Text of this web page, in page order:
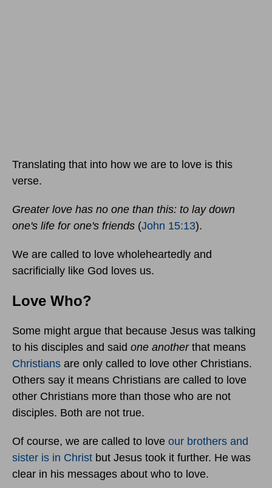
Translating that into how we are to love is this
verse.
Greater love has no one than this: to lay down
one's life for one's friends (John 15:13).
We are called to love wholeheartedly and
sacrificially like God loves us.
Love Who?
Some might argue that because Jesus was talking
to his disciples and said one anotherthat means
Christians are only called to love other Christians.
Others say it means Christians are called to love
other Christians more than those who are not
disciples. Both are not true.
Of course, we are called to love our brothers and
sister is in Christ but Jesus took it further. He was
clear in his messages about who to love.